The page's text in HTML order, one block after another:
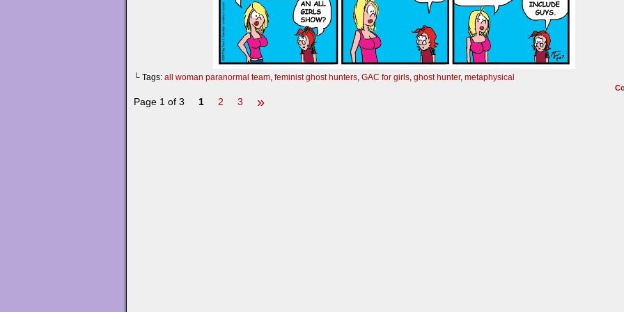
└ Tags: all woman paranormal team, feminist ghost hunters, GAC for girls, ghost hunter, metaphysical
Page 1 of 3 1 2 3 »